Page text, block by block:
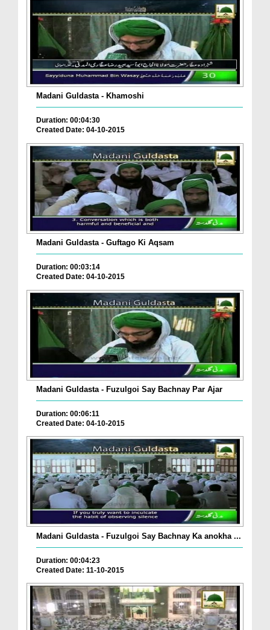
Madani Guldasta - Khamoshi
Duration: 00:04:30
Created Date: 04-10-2015
Madani Guldasta - Guftago Ki Aqsam
Duration: 00:03:14
Created Date: 04-10-2015
Madani Guldasta - Fuzulgoi Say Bachnay Par Ajar
Duration: 00:06:11
Created Date: 04-10-2015
Madani Guldasta - Fuzulgoi Say Bachnay Ka anokha ...
Duration: 00:04:23
Created Date: 11-10-2015